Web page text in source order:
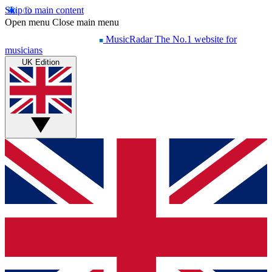
Skip to main content
Open menu Close main menu
MusicRadar The No.1 website for
musicians
UK Edition